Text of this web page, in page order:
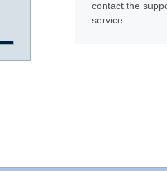
contact the
service.